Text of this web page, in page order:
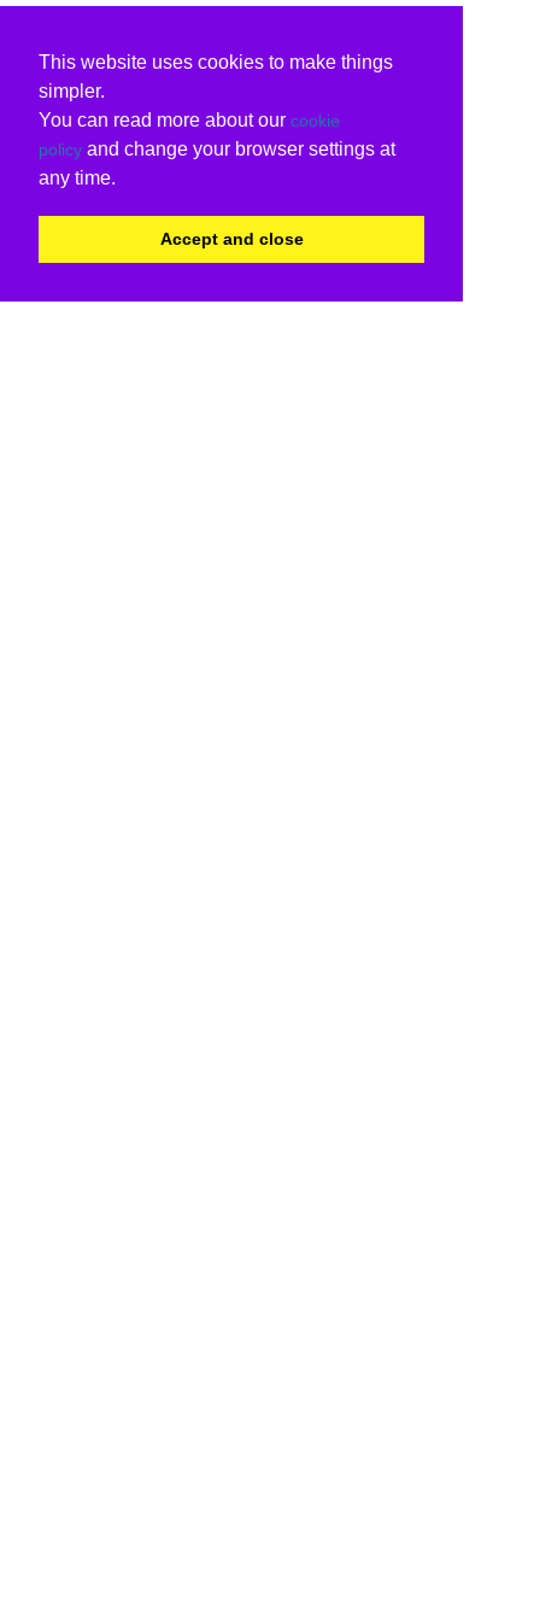
This website uses cookies to make things
simpler.
You can read more about our cookie
policy and change your browser settings at
any time.
Accept and close